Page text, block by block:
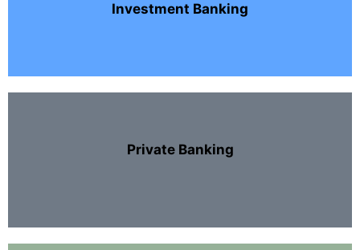
Investment Banking
Private Banking